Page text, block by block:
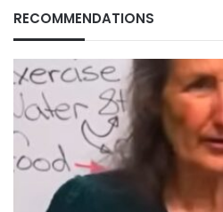
RECOMMENDATIONS